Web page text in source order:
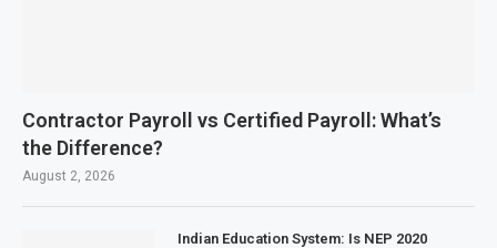
Contractor Payroll vs Certified Payroll: What’s
the Difference?
August 2, 2026
Indian Education System: Is NEP 2020